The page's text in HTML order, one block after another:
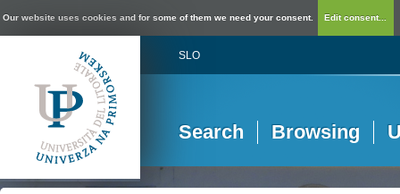
Our website uses cookies and for some of them we need your consent. Edit consent...
SLO
Search Browsing